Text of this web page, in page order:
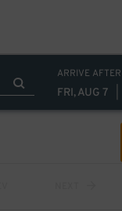
ARRIVE AFTER
FRI, AUG 7